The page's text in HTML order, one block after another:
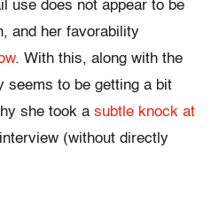
use does not appear to be
and her favorability
. With this, along with the
seems to be getting a bit
she took a subtle knock at
(without directly